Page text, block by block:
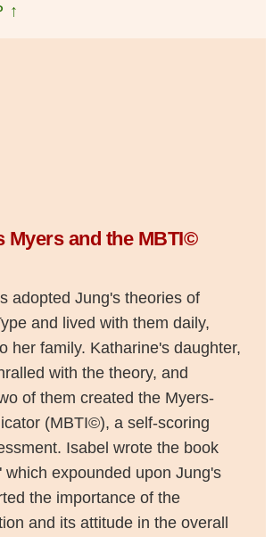
↑
Myers and the MBTI©
adopted Jung's theories of
and lived with them daily,
her family. Katharine's daughter,
with the theory, and
of them created the Myers-
(MBTI©), a self-scoring
Isabel wrote the book
which expounded upon Jung's
the importance of the
and its attitude in the overall